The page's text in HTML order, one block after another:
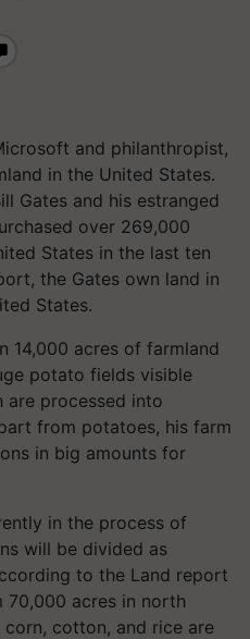
and philanthropist,
in the United States.
Gates and his estranged
over 269,000
States in the last ten
the Gates own land in
States.
14,000 acres of farmland
potato fields visible
are processed into
from potatoes, his farm
in big amounts for
in the process of
will be divided as
to the Land report
70,000 acres in north
corn, cotton, and rice are